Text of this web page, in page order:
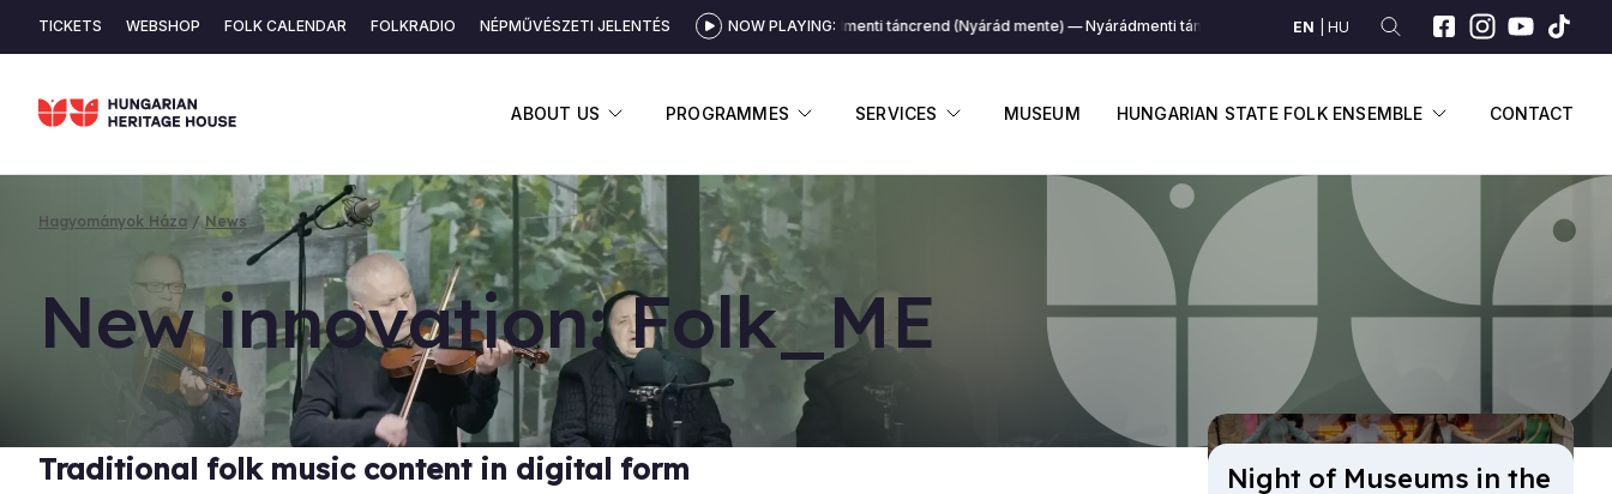
main
ABOUT US DISPLAY SUBMENU
PROGRAMMES DISPLAY SUBMENU
SERVICES DISPLAY SUBMENU
MUSEUM HUNGARIAN STATE FOLK ENSEMBLE DISPLAY
CONTACT
Secondary
TICKETS WEBSHOP FOLK CALENDAR FOLKRADIO NÉPMŰVÉSZETI JELENTÉS NOW PLAYING:Nyárádmenti táncrend (Nyárád mente) Nyárádmenti táncrend (Nyárád mente) Nyárádmenti táncrend (Nyárád
EN HU
Hagyományok Háza News
New in­nov­a­tion: Folk_ME
Traditional folk music content in digital form
Night of Mu­seums in the